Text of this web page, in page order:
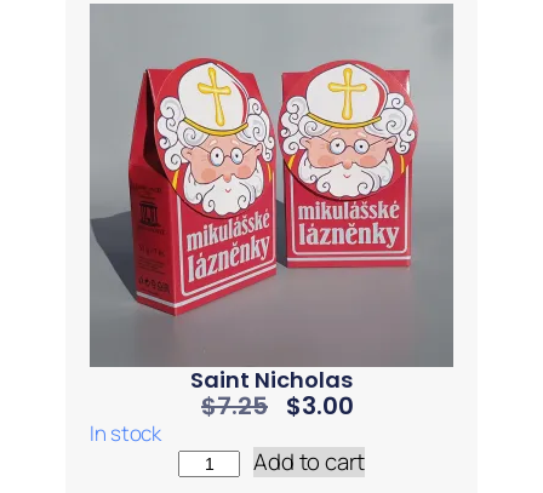
Saint Nicholas
$7.25 $3.00
In stock
Add to cart